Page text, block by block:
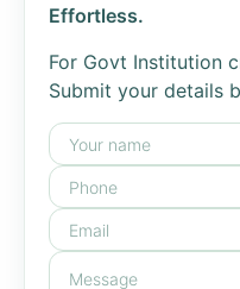
Effortless.
For Govt Institution
Submit your details